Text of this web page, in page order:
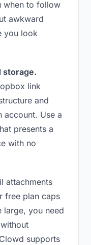
when to follow
awkward
you look
storage.
link
and
account. Use a
presents a
with no
attachments
free plan caps
large, you need
supports